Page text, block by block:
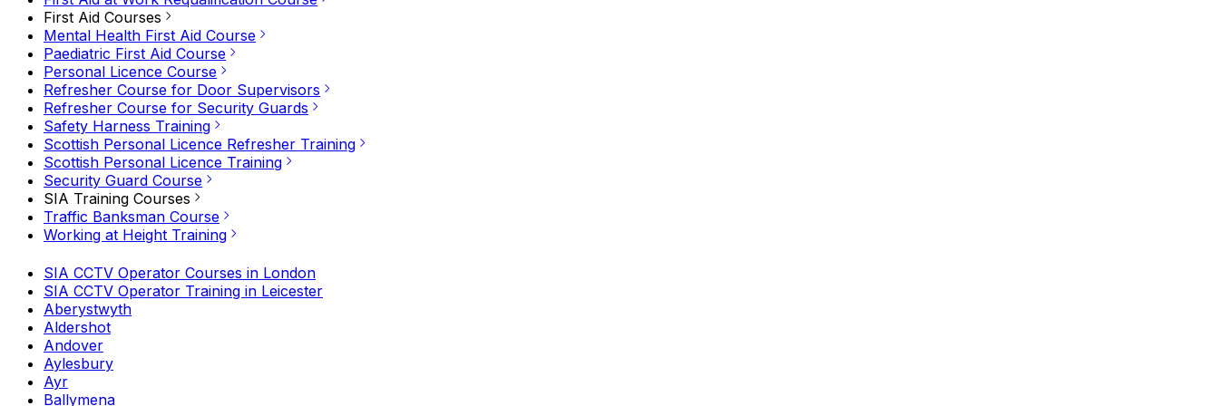
First Aid Courses
Mental Health First Aid Course
Paediatric First Aid Course
Personal Licence Course
Refresher Course for Door Supervisors
Refresher Course for Security Guards
Safety Harness Training
Scottish Personal Licence Refresher Training
Scottish Personal Licence Training
Security Guard Course
SIA Training Courses
Traffic Banksman Course
Working at Height Training
SIA CCTV Operator Courses in London
SIA CCTV Operator Training in Leicester
Aberystwyth
Aldershot
Andover
Aylesbury
Ayr
Ballymena